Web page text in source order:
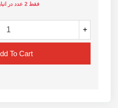
فقط 2 عدد در انبار باقیست - پیش از اتمام بخرید
+
To Cart